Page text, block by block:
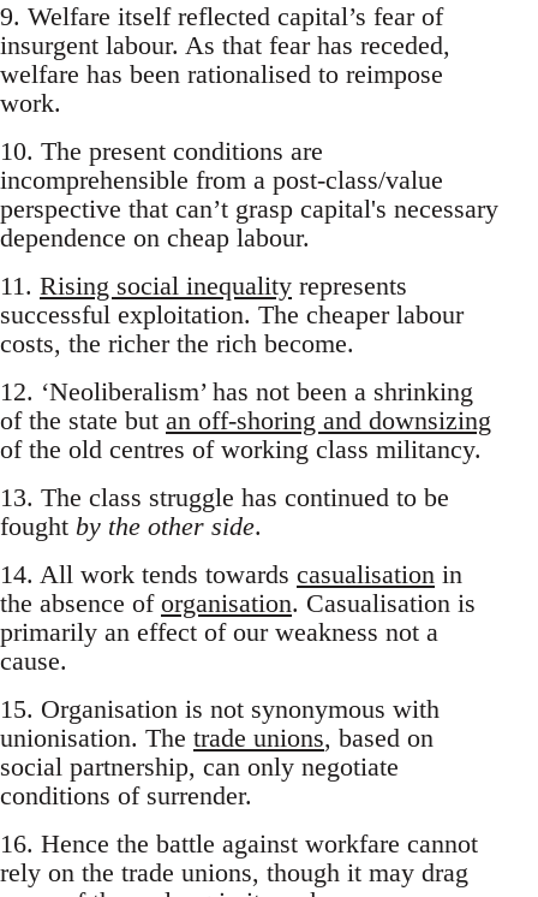
9. Welfare itself reflected capital’s fear of
insurgent labour. As that fear has receded,
welfare has been rationalised to reimpose
work.
10. The present conditions are
incomprehensible from a post-class/value
perspective that can’t grasp capital's necessary
dependence on cheap labour.
11. Rising social inequality represents
successful exploitation. The cheaper labour
costs, the richer the rich become.
12. ‘Neoliberalism’ has not been a shrinking
of the state but an off-shoring and downsizing
of the old centres of working class militancy.
13. The class struggle has continued to be
fought by the other side.
14. All work tends towards casualisation in
the absence of organisation. Casualisation is
primarily an effect of our weakness not a
cause.
15. Organisation is not synonymous with
unionisation. The trade unions, based on
social partnership, can only negotiate
conditions of surrender.
16. Hence the battle against workfare cannot
rely on the trade unions, though it may drag